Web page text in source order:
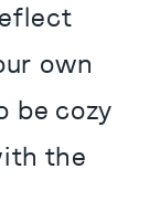
own
be cozy
the